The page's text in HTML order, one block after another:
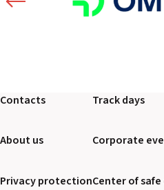
Contacts
About us
Privacy protection
Track days
Corporate
Center of